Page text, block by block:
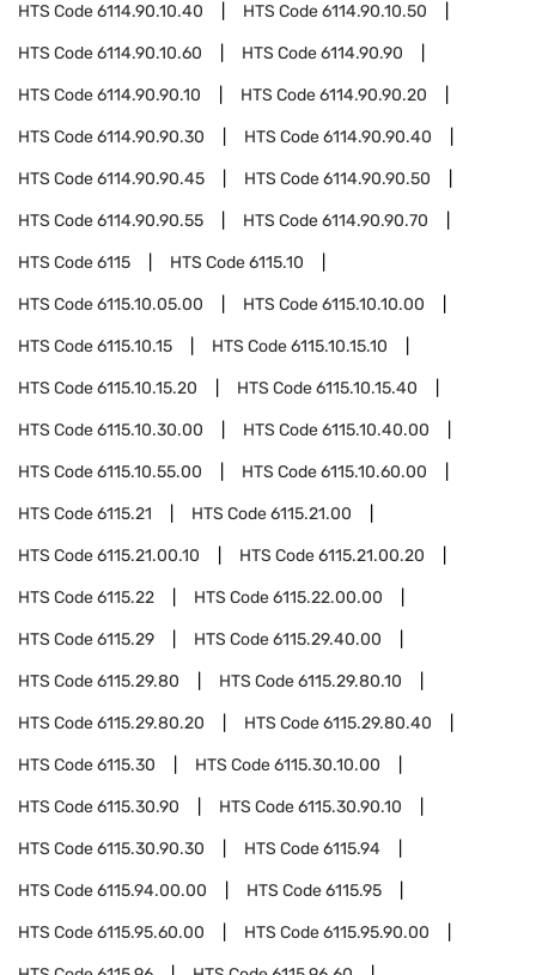
HTS Code6114.90.10.40 HTS Code6114.90.10.50
HTS Code6114.90.10.60 HTS Code6114.90.90
HTS Code6114.90.90.10 HTS Code6114.90.90.20
HTS Code6114.90.90.30 HTS Code6114.90.90.40
HTS Code6114.90.90.45 HTS Code6114.90.90.50
HTS Code6114.90.90.55 HTS Code6114.90.90.70
HTS Code6115 HTS Code6115.10
HTS Code6115.10.05.00 HTS Code6115.10.10.00
HTS Code6115.10.15 HTS Code6115.10.15.10
HTS Code6115.10.15.20 HTS Code6115.10.15.40
HTS Code6115.10.30.00 HTS Code6115.10.40.00
HTS Code6115.10.55.00 HTS Code6115.10.60.00
HTS Code6115.21 HTS Code6115.21.00
HTS Code6115.21.00.10 HTS Code6115.21.00.20
HTS Code6115.22 HTS Code6115.22.00.00
HTS Code6115.29 HTS Code6115.29.40.00
HTS Code6115.29.80 HTS Code6115.29.80.10
HTS Code6115.29.80.20 HTS Code6115.29.80.40
HTS Code6115.30 HTS Code6115.30.10.00
HTS Code6115.30.90 HTS Code6115.30.90.10
HTS Code6115.30.90.30 HTS Code6115.94
HTS Code6115.94.00.00 HTS Code6115.95
HTS Code6115.95.60.00 HTS Code6115.95.90.00